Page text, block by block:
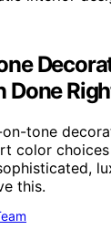
Done
tone
color choices
this.